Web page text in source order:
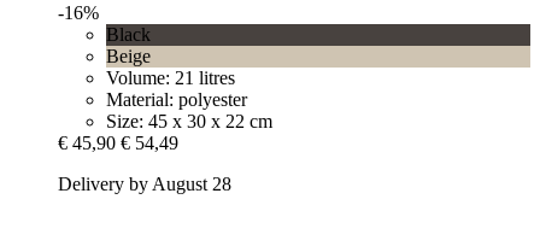
-16%
Black
Beige
Volume: 21 litres
Material: polyester
Size: 45 x 30 x 22 cm
€ 45,90 € 54,49
Delivery by August 28